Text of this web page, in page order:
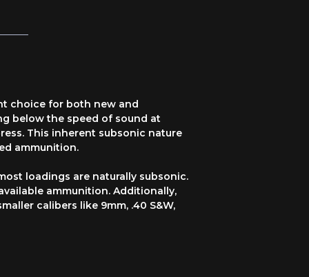
choice for both new and
below the speed of sound at
This inherent subsonic nature
ammunition.
loadings are naturally subsonic.
ammunition. Additionally,
calibers like 9mm, .40 S&W,